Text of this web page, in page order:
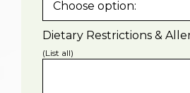
Dietary Restrictions &
(List all)